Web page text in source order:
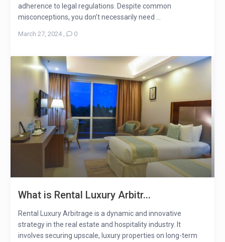
adherence to legal regulations. Despite common
misconceptions, you don’t necessarily need ...
March 27, 2024, 0
What is Rental Luxury Arbitr...
Rental Luxury Arbitrage is a dynamic and innovative
strategy in the real estate and hospitality industry. It
involves securing upscale, luxury properties on long-term